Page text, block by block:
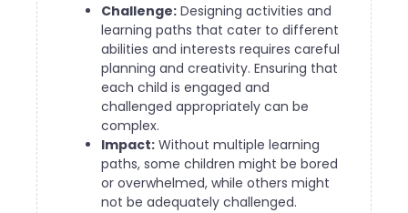
Challenge: Designing activities and
learning paths that cater to different
abilities and interests requires careful
planning and creativity. Ensuring that
each child is engaged and
challenged appropriately can be
complex.
Impact: Without multiple learning
paths, some children might be bored
or overwhelmed, while others might
not be adequately challenged.